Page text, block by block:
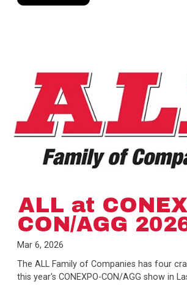
ALL at
CON/AGG
Mar 6, 2026
The ALL Family of Companies has four
this year's CONEXPO-CON/AGG show in